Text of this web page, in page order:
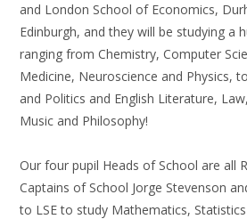
and London School of Economics,
Edinburgh, and they will be studying a
ranging from Chemistry, Computer
Medicine, Neuroscience and Physics,
and Politics and English Literature,
Music and Philosophy!
Our four pupil Heads of School are all
Captains of School Jorge Stevenson
to LSE to study Mathematics,